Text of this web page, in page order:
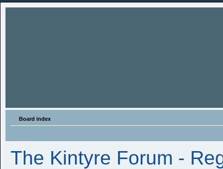
Board index
The Kintyre Forum -